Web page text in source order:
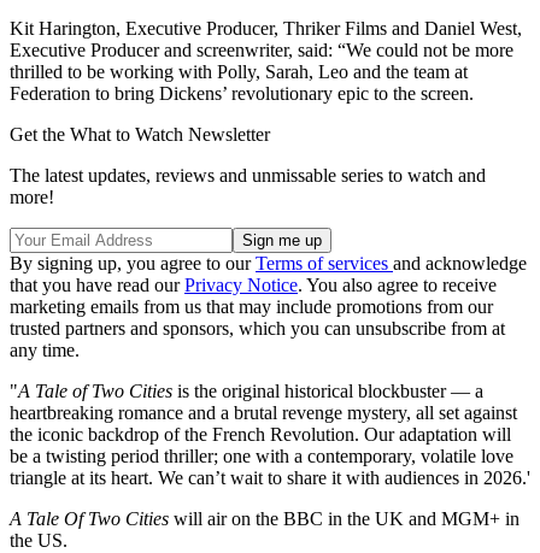
Kit Harington, Executive Producer, Thriker Films and Daniel West,
Executive Producer and screenwriter, said: “We could not be more
thrilled to be working with Polly, Sarah, Leo and the team at
Federation to bring Dickens’ revolutionary epic to the screen.
Get the What to Watch Newsletter
The latest updates, reviews and unmissable series to watch and
more!
By signing up, you agree to ourTerms of services and acknowledge
that you have read ourPrivacy Notice. You also agree to receive
marketing emails from us that may include promotions from our
trusted partners and sponsors, which you can unsubscribe from at
any time.
"A Tale of Two Cities is the original historical blockbuster — a
heartbreaking romance and a brutal revenge mystery, all set against
the iconic backdrop of the French Revolution. Our adaptation will
be a twisting period thriller; one with a contemporary, volatile love
triangle at its heart. We can’t wait to share it with audiences in 2026.'
A Tale Of Two Cities will air on the BBC in the UK and MGM+ in
the US.